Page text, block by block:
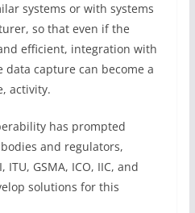
systems or with systems
so that even if the
efficient, integration with
capture can become a
activity.
has prompted
and regulators,
ITU, GSMA, ICO, IIC, and
solutions for this